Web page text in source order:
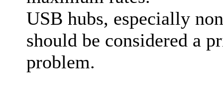
USB hubs, especially
should be considered a
problem.